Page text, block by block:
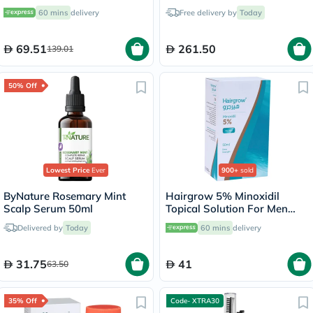
Oil 473ml60 mins delivery
69.51139.01
Free delivery by Today
261.50
50% Off
Lowest PriceEver
ByNature Rosemary Mint
Scalp Serum 50ml
Delivered by Today
31.7563.50
900+ sold
Hairgrow 5% Minoxidil
Topical Solution For Men
50ml
60 mins delivery
41
35% Off Code- XTRA30